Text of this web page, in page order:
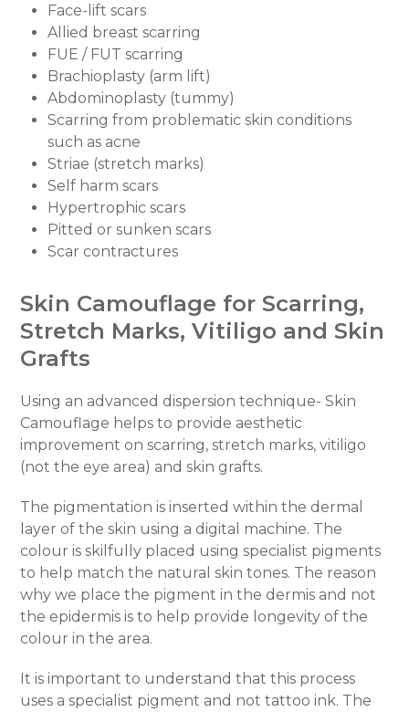
Face-lift scars
Allied breast scarring
FUE / FUT scarring
Brachioplasty (arm lift)
Abdominoplasty (tummy)
Scarring from problematic skin conditions
such as acne
Striae (stretch marks)
Self harm scars
Hypertrophic scars
Pitted or sunken scars
Scar contractures
Skin Camouflage for Scarring,
Stretch Marks, Vitiligo and Skin
Grafts
Using an advanced dispersion technique- Skin
Camouflage helps to provide aesthetic
improvement on scarring, stretch marks, vitiligo
(not the eye area) and skin grafts.
The pigmentation is inserted within the dermal
layer of the skin using a digital machine. The
colour is skilfully placed using specialist pigments
to help match the natural skin tones. The reason
why we place the pigment in the dermis and not
the epidermis is to help provide longevity of the
colour in the area.
It is important to understand that this process
uses a specialist pigment and not tattoo ink. The